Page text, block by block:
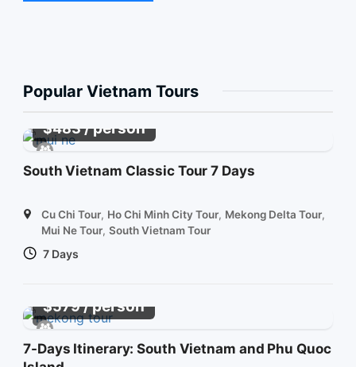
Popular Vietnam Tours
$483/ person
South Vietnam Classic Tour 7 Days
Cu Chi Tour, Ho Chi Minh City Tour, Mekong Delta Tour,
Mui Ne Tour, South Vietnam Tour
7 Days
$579/ person
7-Days Itinerary: South Vietnam and Phu Quoc